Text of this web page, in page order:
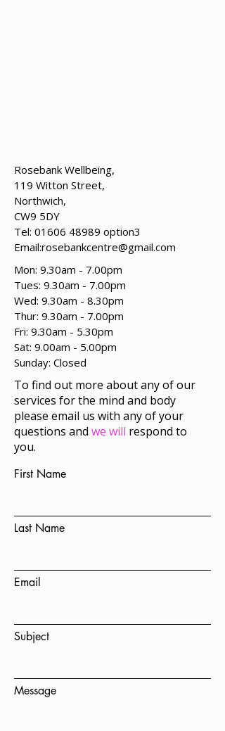
Rosebank Wellbeing,
119 Witton Street,
Northwich,
CW9 5DY
Tel: 01606 48989 option3
Email:rosebankcentre@gmail.com
Mon: 9.30am - 7.00pm
Tues: 9.30am - 7.00pm
​​Wed: 9.30am - 8.30pm
Thur: 9.30am - 7.00pm
Fri: 9.30am - 5.30pm
Sat: 9.00am - 5.00pm
​Sunday: Closed
To find out more about any of our
services for the mind and body
please email us with any of your
questions and we will respond to
you.
First Name
Last Name
Email
Subject
Message